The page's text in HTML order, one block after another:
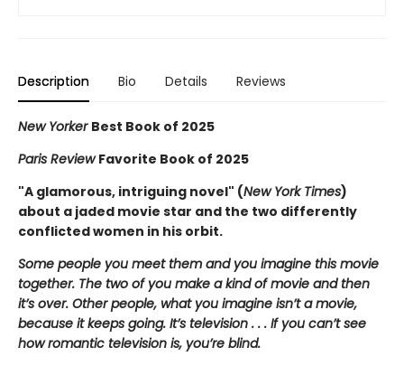
Description Bio Details Reviews
New Yorker Best Book of 2025
Paris ReviewFavorite Book of 2025
"A glamorous, intriguing novel" (New York Times)
about a jaded movie star and the two differently
conflicted women in his orbit.
Some people you meet them and you imagine this movie
together. The two of you make a kind of movie and then
it’s over. Other people, what you imagine isn’t a movie,
because it keeps going. It’s television . . . If you can’t see
how romantic television is, you’re blind.